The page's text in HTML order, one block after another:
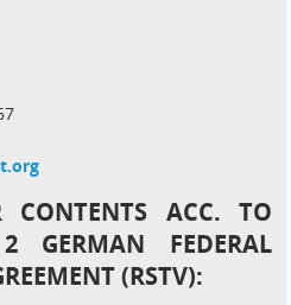
CONTENTS ACC. TO
GERMAN FEDERAL
(RSTV):